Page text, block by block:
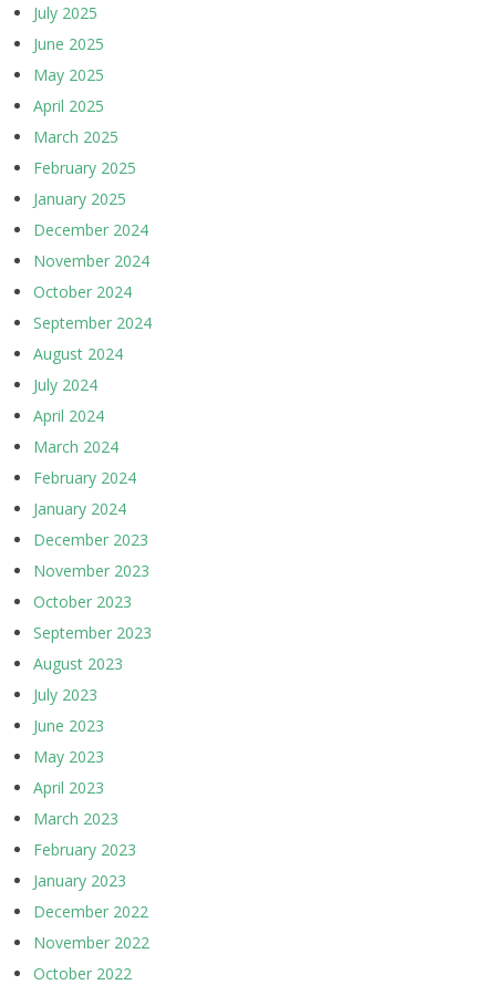
July 2025
June 2025
May 2025
April 2025
March 2025
February 2025
January 2025
December 2024
November 2024
October 2024
September 2024
August 2024
July 2024
April 2024
March 2024
February 2024
January 2024
December 2023
November 2023
October 2023
September 2023
August 2023
July 2023
June 2023
May 2023
April 2023
March 2023
February 2023
January 2023
December 2022
November 2022
October 2022